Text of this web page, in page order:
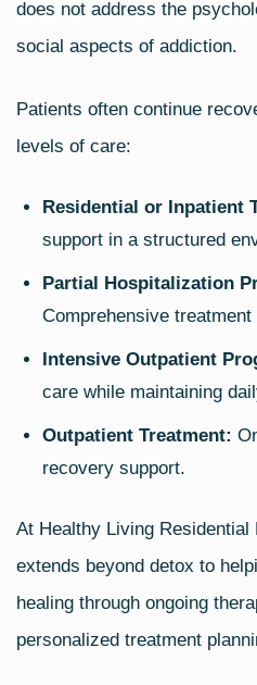
does not address the
social aspects of addiction.
Patients often continue
levels of care:
Residential or Inpatient
support in a structured
Partial Hospitalization
Comprehensive
Intensive Outpatient
care while maintaining
Outpatient Treatment:
recovery support.
At Healthy Living Residential
extends beyond detox to
healing through ongoing
personalized treatment